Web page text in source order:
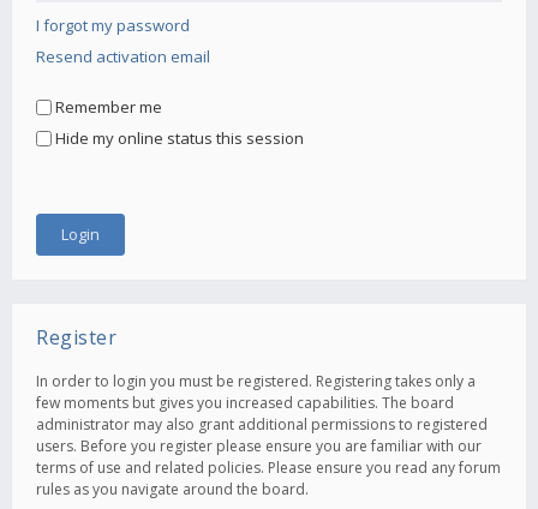
I forgot my password
Resend activation email
Remember me
Hide my online status this session
Register
In order to login you must be registered. Registering takes only a
few moments but gives you increased capabilities. The board
administrator may also grant additional permissions to registered
users. Before you register please ensure you are familiar with our
terms of use and related policies. Please ensure you read any forum
rules as you navigate around the board.